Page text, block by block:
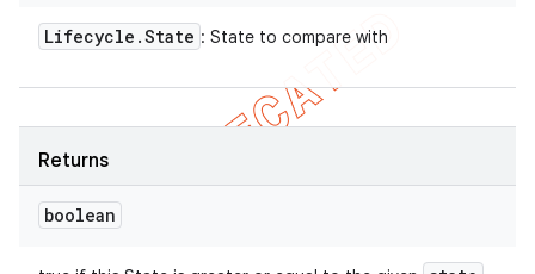
Lifecycle .State : State to compare with
Returns
boolean